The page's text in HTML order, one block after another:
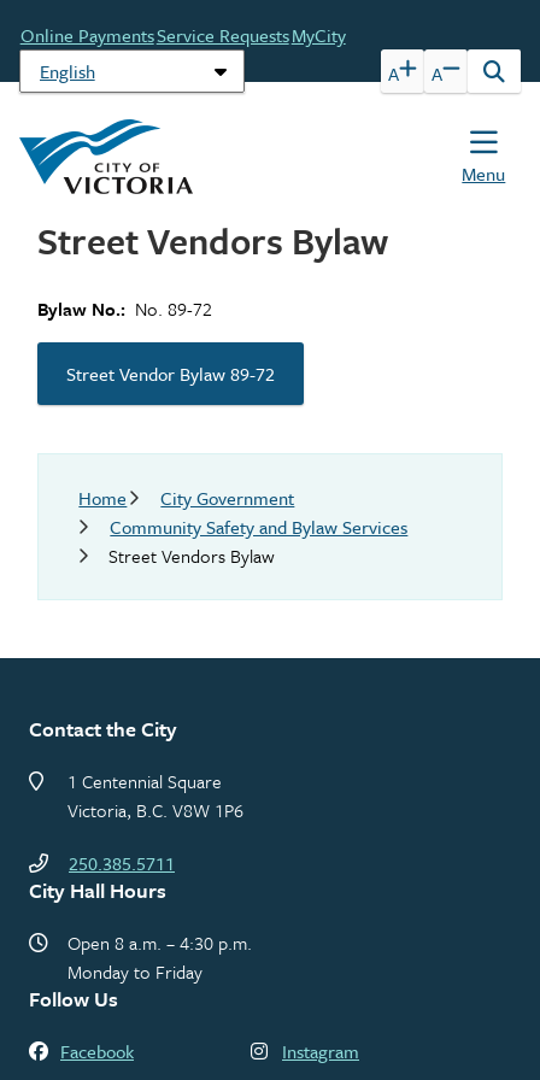
content
Header
Online PaymentsService RequestsMyCity
A
A
Open
form
Menu
Street Vendors Bylaw
Bylaw No. No. 89-72
Street Vendor Bylaw 89-72
Breadcrumb
Home
City Government
Community Safety and Bylaw Services
Street Vendors Bylaw
Contact the City
1 Centennial Square
Victoria, B.C. V8W 1P6
250.385.5711
City Hall Hours
Open 8 a.m. – 4:30 p.m.
Monday to Friday
Follow Us
Facebook Instagram